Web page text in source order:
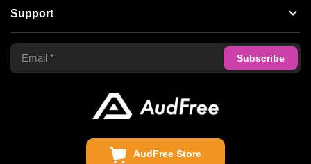
AudFree Store
Tidal Music Converter
Apple Music Converter
Audible Converter
About AudFree
Terms of Use
Privacy Policy
Support
Support Center
FAQS